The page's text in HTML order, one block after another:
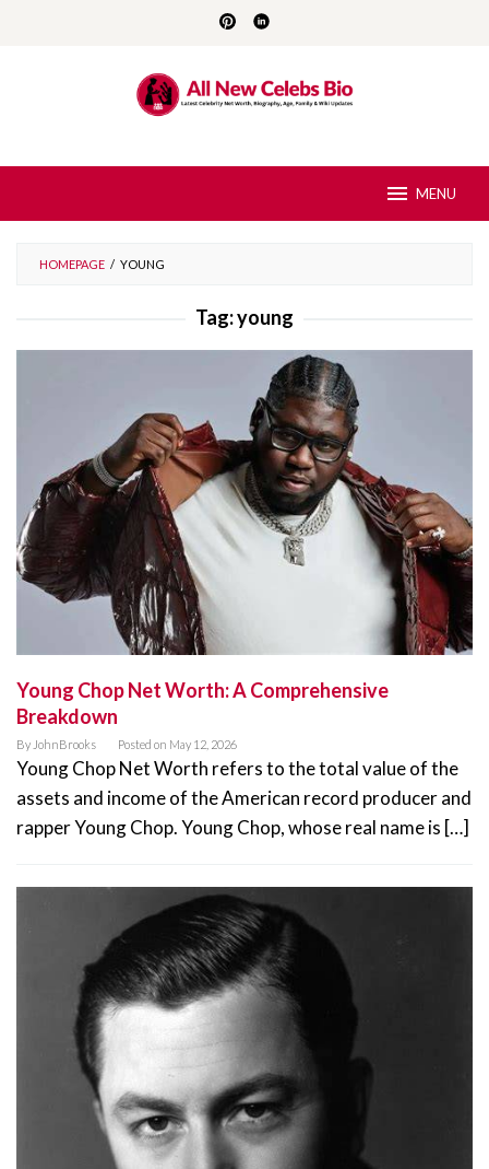
MENU
HOMEPAGE / YOUNG
Tag:young
Young Chop Net Worth: A Comprehensive
Breakdown
By JohnBrooks Posted on May 12, 2026
Young Chop Net Worth refers to the total value of the
assets and income of the American record producer and
rapper Young Chop. Young Chop, whose real name is […]